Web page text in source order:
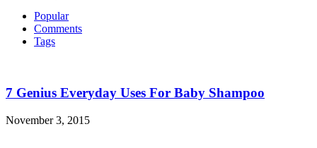
Popular
Comments
Tags
7 Genius Everyday Uses For Baby Shampoo
November 3, 2015